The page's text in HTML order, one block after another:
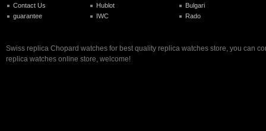
Contact Us
guarantee
Hublot
IWC
Bulgari
Rado
Swiss replica Chopard watches for best quality replica watches store, you can
replica watches online store, welcome!